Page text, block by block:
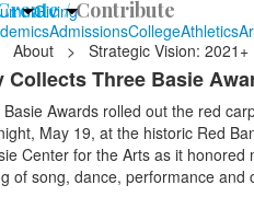
Giving
/Contribute
AdmissionsCollegeAthletics
About > Strategic Vision: 2021+
Collects Three Basie
Awards rolled out the red
May 19, at the historic Red
Center for the Arts as it
of song, dance, performance and